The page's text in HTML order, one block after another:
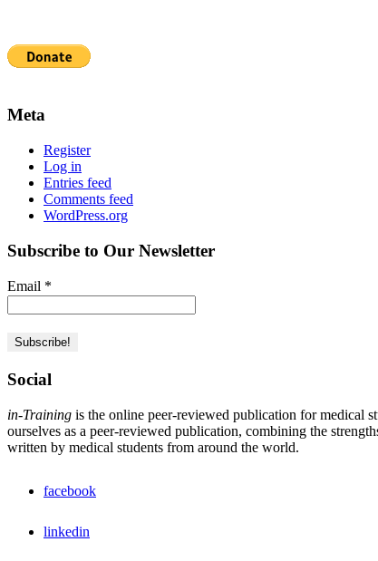
Meta
Register
Log in
Entries feed
Comments feed
WordPress.org
Subscribe to Our Newsletter
Email *
Social
in-Training is the online peer-reviewed publication for medical
ourselves as a peer-reviewed publication, combining the
written by medical students from around the world.
facebook
linkedin